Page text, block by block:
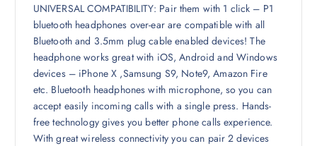
UNIVERSAL COMPATIBILITY: Pair them with 1 click – P1
bluetooth headphones over-ear are compatible with all
Bluetooth and 3.5mm plug cable enabled devices! The
headphone works great with iOS, Android and Windows
devices – iPhone X ,Samsung S9, Note9, Amazon Fire
etc. Bluetooth headphones with microphone, so you can
accept easily incoming calls with a single press. Hands-
free technology gives you better phone calls experience.
With great wireless connectivity you can pair 2 devices